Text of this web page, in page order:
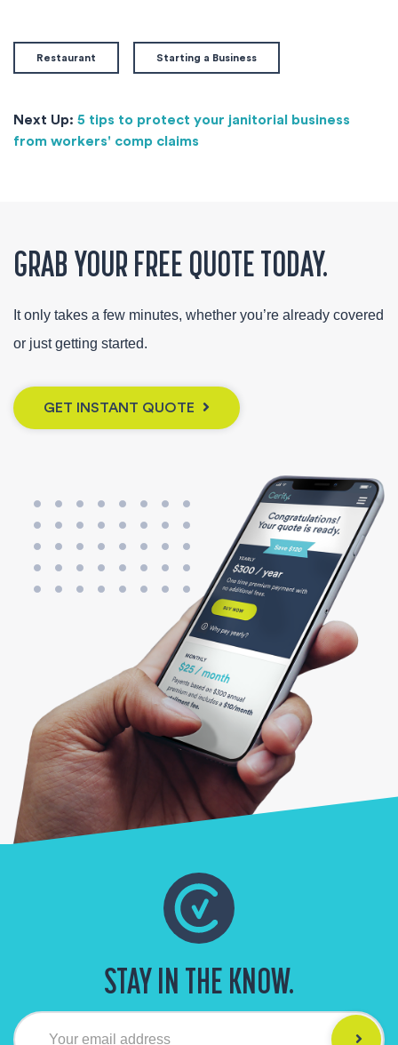
Restaurant Starting a Business
Next Up: 5 tips to protect your janitorial business
from workers' comp claims
GRAB YOUR FREE QUOTE TODAY.
It only takes a few minutes, whether you’re already covered
or just getting started.
GET INSTANT QUOTE
STAY IN THE KNOW.
Your email address